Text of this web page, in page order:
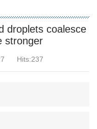
droplets coalesce
stronger
Hits:237